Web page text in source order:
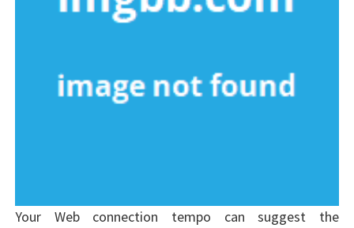
Your Web connection tempo can suggest the